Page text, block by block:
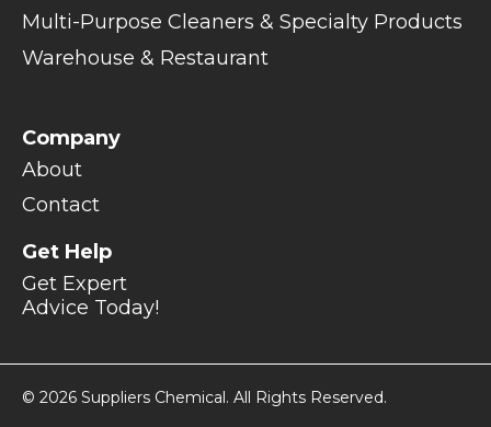
Multi-Purpose Cleaners & Specialty Products
Warehouse & Restaurant
Company
About
Contact
Get Help
Get Expert
Advice Today!
© 2026 Suppliers Chemical. All Rights Reserved.